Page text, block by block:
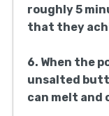
roughly 5
that they
6. When the
unsalted
can melt and